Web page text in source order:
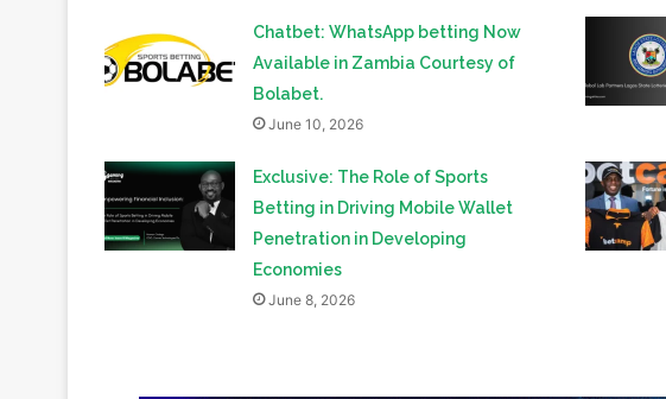
Chatbet: WhatsApp betting Now
Available in Zambia Courtesy of
Bolabet.
June 10, 2026
Exclusive: The Role of Sports
Betting in Driving Mobile Wallet
Penetration in Developing
Economies
June 8, 2026